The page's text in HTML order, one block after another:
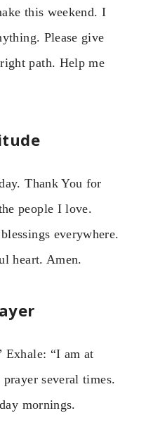
this weekend. I
Please give
path. Help me
Thank You for
people I love.
everywhere.
heart. Amen.
Exhale: “I am at
several times.
mornings.